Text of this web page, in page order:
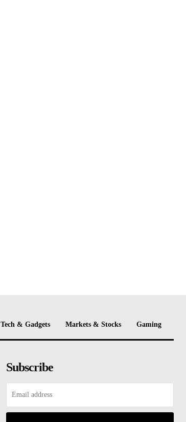
Tech & Gadgets Markets & Stocks Gaming
Subscribe